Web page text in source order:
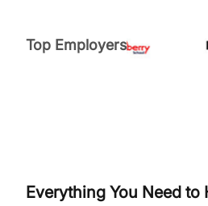
Top Employers
Everything You Need to